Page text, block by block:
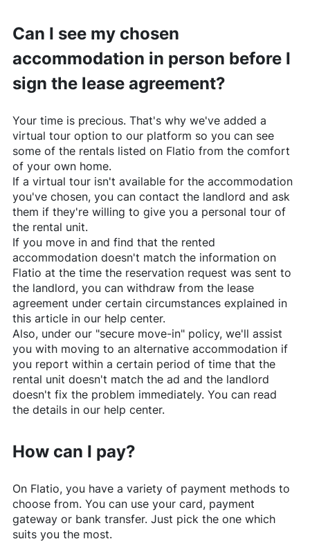
Can I see my chosen
accommodation in person before I
sign the lease agreement?
Your time is precious. That's why we've added a
virtual tour option to our platform so you can see
some of the rentals listed on Flatio from the comfort
of your own home.
If a virtual tour isn't available for the accommodation
you've chosen, you can contact the landlord and ask
them if they're willing to give you a personal tour of
the rental unit.
If you move in and find that the rented
accommodation doesn't match the information on
Flatio at the time the reservation request was sent to
the landlord, you can withdraw from the lease
agreement under certain circumstances explained in
this article in our help center.
Also, under our "secure move-in" policy, we'll assist
you with moving to an alternative accommodation if
you report within a certain period of time that the
rental unit doesn't match the ad and the landlord
doesn't fix the problem immediately. You can read
the details in our help center.
How can I pay?
On Flatio, you have a variety of payment methods to
choose from. You can use your card, payment
gateway or bank transfer. Just pick the one which
suits you the most.